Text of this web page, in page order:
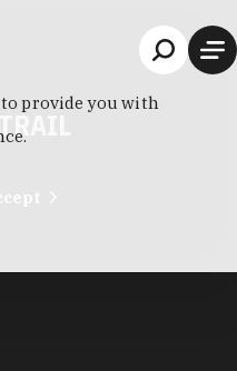
provide you with